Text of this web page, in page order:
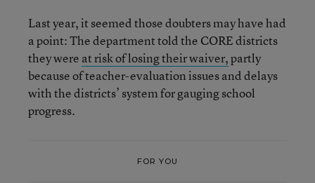
Last year, it seemed those doubters may have had
a point: The department told the CORE districts
they were at risk of losing their waiver,partly
because of teacher-evaluation issues and delays
with the districts’ system for gauging school
progress.
FOR YOU